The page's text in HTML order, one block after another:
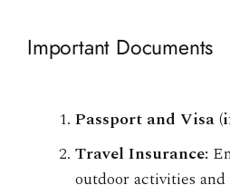
Important Documents
Passport and Visa
Travel Insurance:
outdoor activities